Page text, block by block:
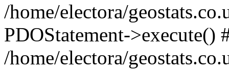
/home/electora/
PDOStatement->execute()
/home/electora/